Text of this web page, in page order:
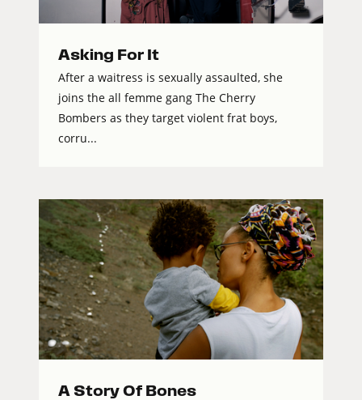
Asking For It
After a waitress is sexually assaulted, she
joins the all femme gang The Cherry
Bombers as they target violent frat boys,
corru...
A Story Of Bones